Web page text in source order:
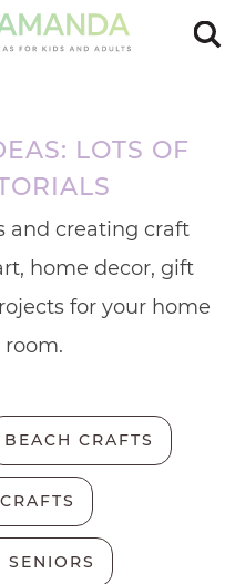
LOTS OF
and creating craft
home decor, gift
for your home
BEACH CRAFTS
SENIORS